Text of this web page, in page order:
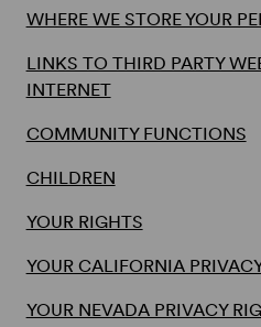
WHERE WE STORE YOUR
LINKS TO THIRD PARTY
INTERNET
COMMUNITY FUNCTIONS
CHILDREN
YOUR RIGHTS
YOUR CALIFORNIA
YOUR NEVADA PRIVACY